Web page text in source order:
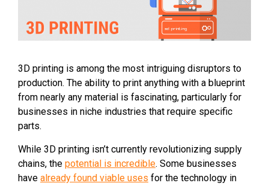
3D printing is among the most intriguing disruptors to
production. The ability to print anything with a blueprint
from nearly any material is fascinating, particularly for
businesses in niche industries that require specific
parts.
While 3D printing isn’t currently revolutionizing supply
chains, the potential is incredible. Some businesses
have already found viable uses for the technology in